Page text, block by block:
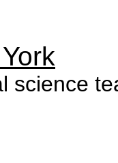
science